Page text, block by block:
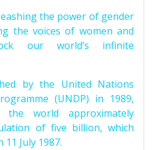
the power of gender
the voices of women and
our world’s infinite
by the United Nations
(UNDP) in 1989,
world approximately
of five billion, which
July 1987.